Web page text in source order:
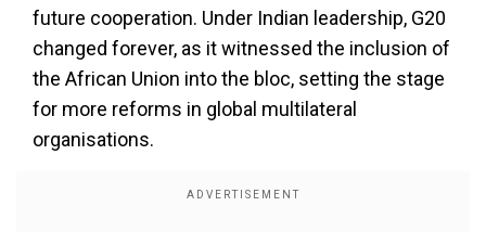
future cooperation. Under Indian leadership, G20
changed forever, as it witnessed the inclusion of
the African Union into the bloc, setting the stage
for more reforms in global multilateral
organisations.